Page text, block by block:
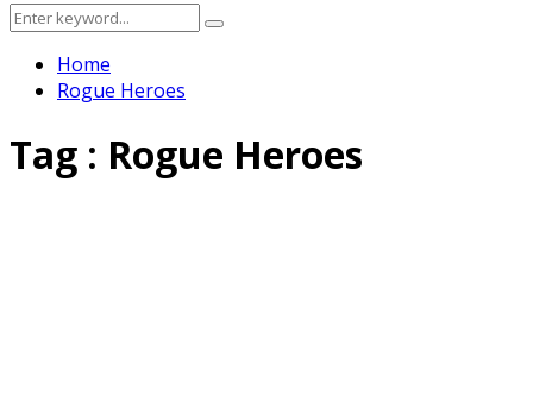
Search
for:
Search
Home
Rogue Heroes
Tag : Rogue Heroes